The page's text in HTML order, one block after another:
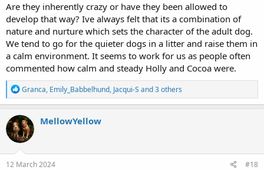
Are they inherently crazy or have they been allowed to
develop that way? Ive always felt that its a combination of
nature and nurture which sets the character of the adult dog.
We tend to go for the quieter dogs in a litter and raise them in
a calm environment. It seems to work for us as people often
commented how calm and steady Holly and Cocoa were.
R
e
a
c
t
i
o
n
s
Granca, Emily_Babbelhund, Jacqui-S and 3 others
MellowYellow
12 March 2024 #18